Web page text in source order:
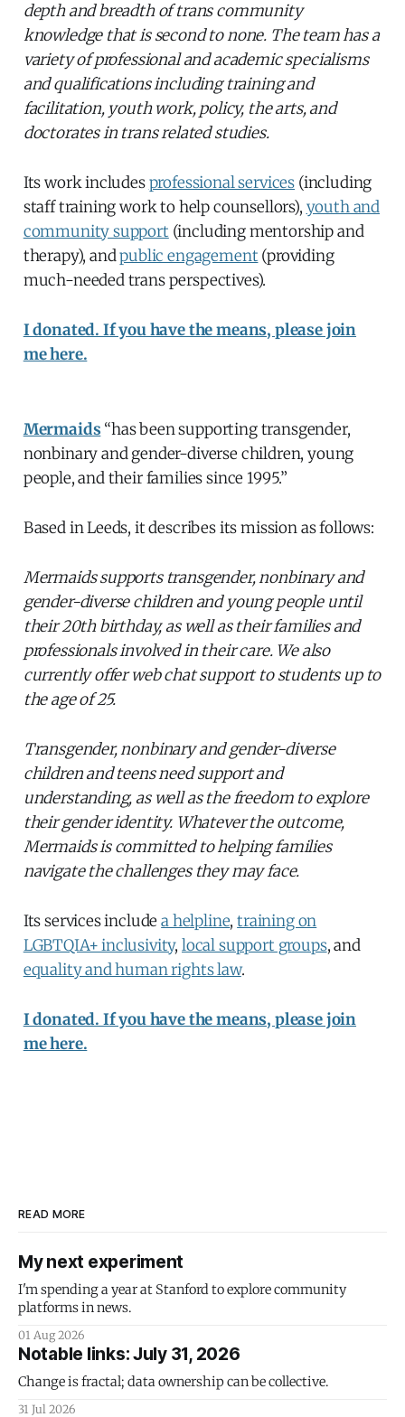
depth and breadth of trans community
knowledge that is second to none. The team has a
variety of professional and academic specialisms
and qualifications including training and
facilitation, youth work, policy, the arts, and
doctorates in trans related studies.
Its work includesprofessional services (including
staff training work to help counsellors), youth and
community support (including mentorship and
therapy), andpublic engagement (providing
much-needed trans perspectives).
I donated. If you have the means, please join
me here.
Mermaids “has been supporting transgender,
nonbinary and gender-diverse children, young
people, and their families since 1995.”
Based in Leeds, it describes its mission as follows:
Mermaids supports transgender, nonbinary and
gender-diverse children and young people until
their 20th birthday, as well as their families and
professionals involved in their care. We also
currently offer web chat support to students up to
the age of 25.
Transgender, nonbinary and gender-diverse
children and teens need support and
understanding, as well as the freedom to explore
their gender identity. Whatever the outcome,
Mermaids is committed to helping families
navigate the challenges they may face.
Its services includea helpline,training on
LGBTQIA+ inclusivity, local support groups, and
equality and human rights law.
I donated. If you have the means, please join
me here.
READ MORE
My next experiment
I'm spending a year at Stanford to explore community
platforms in news.
01 Aug 2026
Notable links: July 31, 2026
Change is fractal; data ownership can be collective.
31 Jul 2026